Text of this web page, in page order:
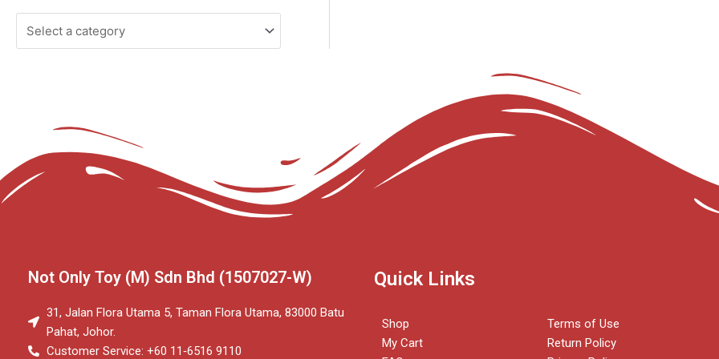
Not Only Toy (M) Sdn Bhd (1507027-W)
31, Jalan Flora Utama 5, Taman Flora Utama, 83000 Batu
Pahat, Johor.
Customer Service: +60 11‑6516 9110
Quick Links
Shop
My Cart
Terms of Use
Return Policy